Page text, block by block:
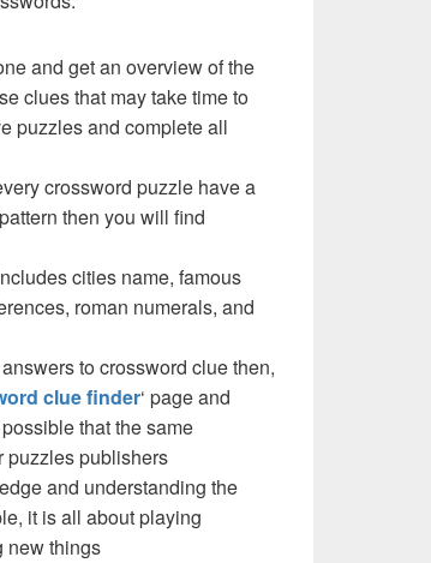
and get an overview of the
clues that may take time to
puzzles and complete all
crossword puzzle have a
then you will find
cities name, famous
roman numerals, and
to crossword clue then,
clue finder‘ page and
that the same
puzzles publishers
and understanding the
it is all about playing
new things